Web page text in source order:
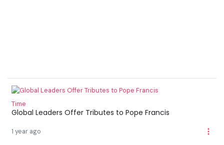
Time
Global Leaders Offer Tributes to Pope Francis
1 year ago